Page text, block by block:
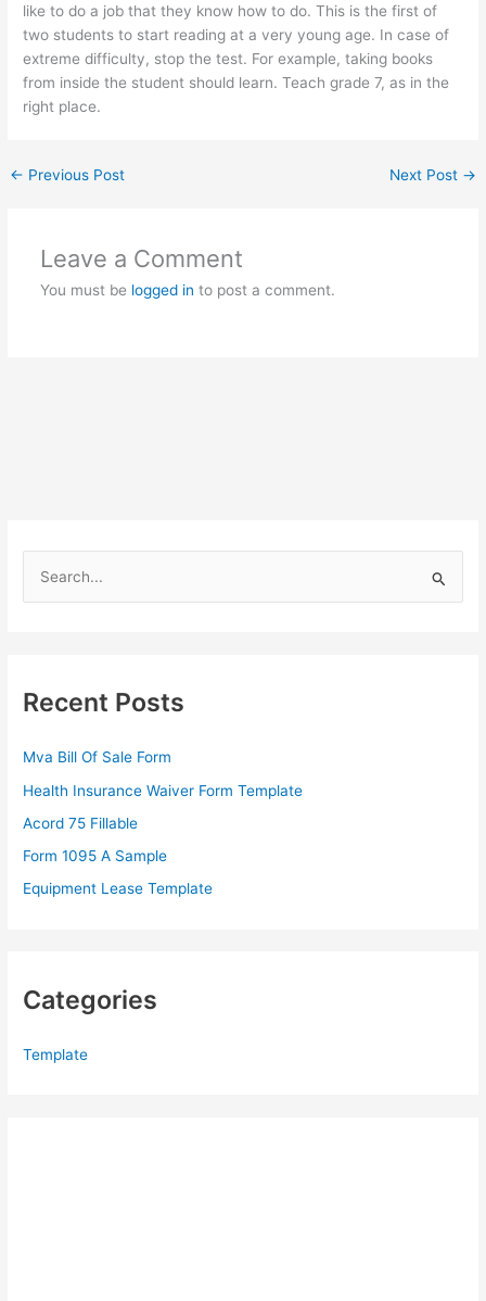
like to do a job that they know how to do. This is the first of
two students to start reading at a very young age. In case of
extreme difficulty, stop the test. For example, taking books
from inside the student should learn. Teach grade 7, as in the
right place.
← Previous Post Next Post →
Leave a Comment
You must be logged in to post a comment.
h
r
:
Recent Posts
Mva Bill Of Sale Form
Health Insurance Waiver Form Template
Acord 75 Fillable
Form 1095 A Sample
Equipment Lease Template
Categories
Template